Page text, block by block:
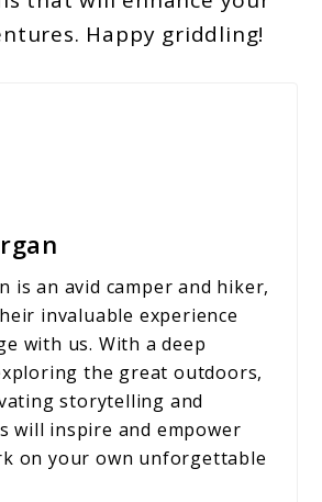
Happy griddling!
is an avid camper and hiker,
invaluable experience
with us. With a deep
the great outdoors,
storytelling and
will inspire and empower
on your own unforgettable